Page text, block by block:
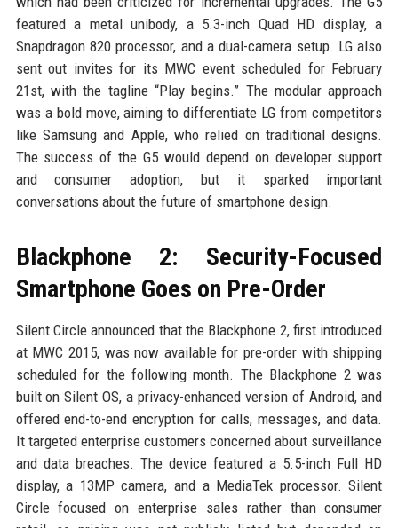
featured a metal unibody, a 5.3-inch Quad HD display, a
Snapdragon 820 processor, and a dual-camera setup. LG also
sent out invites for its MWC event scheduled for February
21st, with the tagline “Play begins.” The modular approach
was a bold move, aiming to differentiate LG from competitors
like Samsung and Apple, who relied on traditional designs.
The success of the G5 would depend on developer support
and consumer adoption, but it sparked important
conversations about the future of smartphone design.
Blackphone 2: Security-Focused
Smartphone Goes on Pre-Order
Silent Circle announced that the Blackphone 2, first introduced
at MWC 2015, was now available for pre-order with shipping
scheduled for the following month. The Blackphone 2 was
built on Silent OS, a privacy-enhanced version of Android, and
offered end-to-end encryption for calls, messages, and data.
It targeted enterprise customers concerned about surveillance
and data breaches. The device featured a 5.5-inch Full HD
display, a 13MP camera, and a MediaTek processor. Silent
Circle focused on enterprise sales rather than consumer